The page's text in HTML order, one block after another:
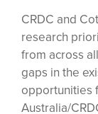
CRDC and
research
from across
gaps in the
opportunities
Australia/